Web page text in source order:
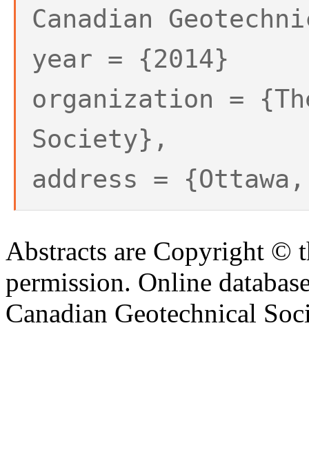
Canadian
year = {2014}
organization =
Society},
address =
Abstracts are Copyright ©
permission. Online
Canadian Geotechnical